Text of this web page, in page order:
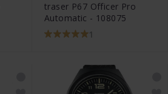
traser P67 Officer Pro
Automatic - 108075
1